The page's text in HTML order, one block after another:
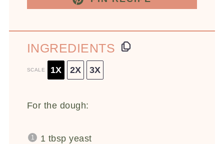
INGREDIENTS
SCALE 1X 2X 3X
For the dough:
1 tbsp yeast